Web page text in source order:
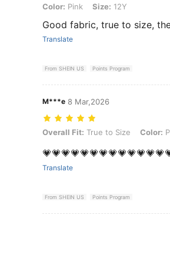
Color: Pink, Size: 12Y
Color: Pink Size: 12Y
Good fabric, true to size,
Translate
From SHEIN US Points Program
M***e 8 Mar,2026
Overall Fit: True to Size, Color: Pink,
Overall Fit: True to Size Color:
Translate
From SHEIN US Points Program